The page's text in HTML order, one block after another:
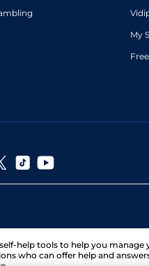
My
help tools to help you manage
who can offer help and